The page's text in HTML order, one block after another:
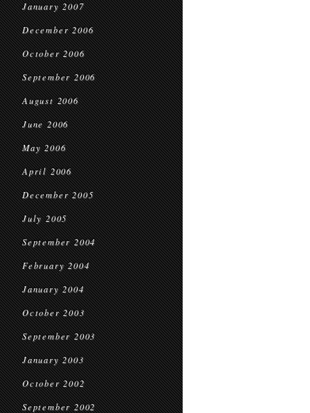
January 2007
December 2006
October 2006
September 2006
August 2006
June 2006
May 2006
April 2006
December 2005
July 2005
September 2004
February 2004
January 2004
October 2003
September 2003
January 2003
October 2002
September 2002